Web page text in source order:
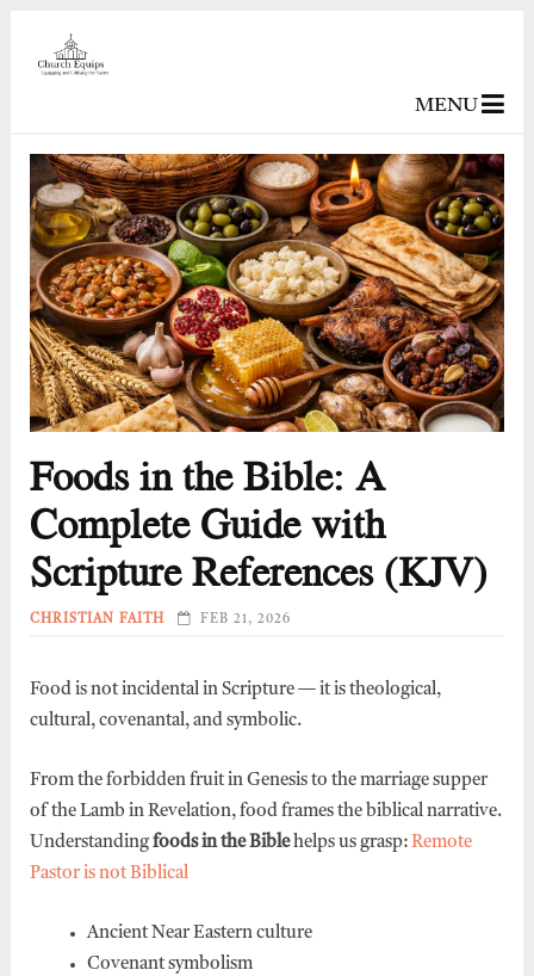
MENU
Foods in the Bible: A
Complete Guide with
Scripture References (KJV)
CHRISTIAN FAITH FEB 21, 2026
Food is not incidental in Scripture — it is theological,
cultural, covenantal, and symbolic.
From the forbidden fruit in Genesis to the marriage supper
of the Lamb in Revelation, food frames the biblical narrative.
Understandingfoods in the Biblehelps us grasp: Remote
Pastor is not Biblical
Ancient Near Eastern culture
Covenant symbolism